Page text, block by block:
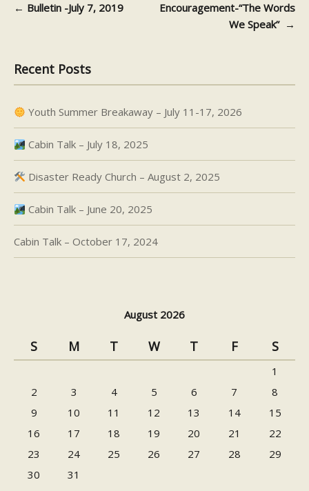
Post navigation
← Bulletin -July 7, 2019
Encouragement-“The Words
We Speak” →
Recent Posts
Youth Summer Breakaway – July 11-17, 2026
Cabin Talk – July 18, 2025
Disaster Ready Church – August 2, 2025
Cabin Talk – June 20, 2025
Cabin Talk – October 17, 2024
August 2026
S M T W T F S
1
2
3 4 5 6 7
8
9
10 11 12 13 14
15
16
17 18 19 20 21
22
23
24 25 26 27 28
29
30
31